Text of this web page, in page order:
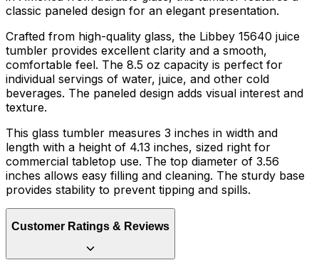
classic paneled design for an elegant presentation.
Crafted from high-quality glass, the Libbey 15640 juice
tumbler provides excellent clarity and a smooth,
comfortable feel. The 8.5 oz capacity is perfect for
individual servings of water, juice, and other cold
beverages. The paneled design adds visual interest and
texture.
This glass tumbler measures 3 inches in width and
length with a height of 4.13 inches, sized right for
commercial tabletop use. The top diameter of 3.56
inches allows easy filling and cleaning. The sturdy base
provides stability to prevent tipping and spills.
Customer Ratings & Reviews